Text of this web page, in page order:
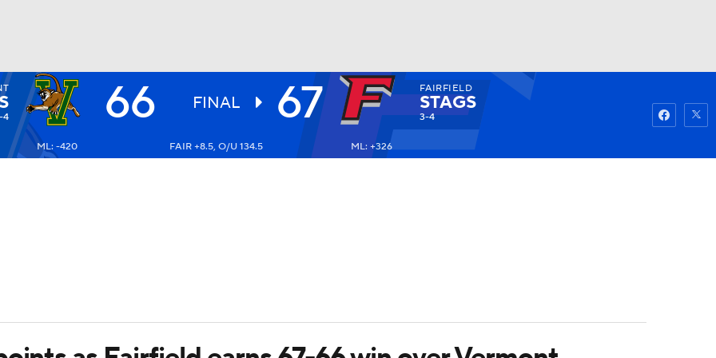
UFC Watch Fantasy
4 66 FINAL 67 FAIRFIELD
STAGS
3-4
ML: -420 FAIR +8.5, O/U 134.5 ML: +326